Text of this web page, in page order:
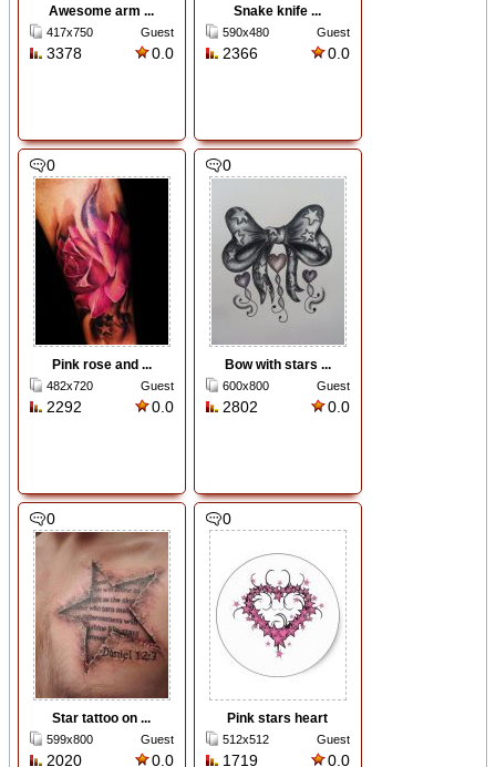
Awesome arm ...
417x750 Guest
3378 0.0
Snake knife ...
590x480 Guest
2366 0.0
0
Pink rose and ...
482x720 Guest
2292 0.0
0
Bow with stars ...
600x800 Guest
2802 0.0
0
Star tattoo on ...
599x800 Guest
2020 0.0
0
Pink stars heart
512x512 Guest
1719 0.0